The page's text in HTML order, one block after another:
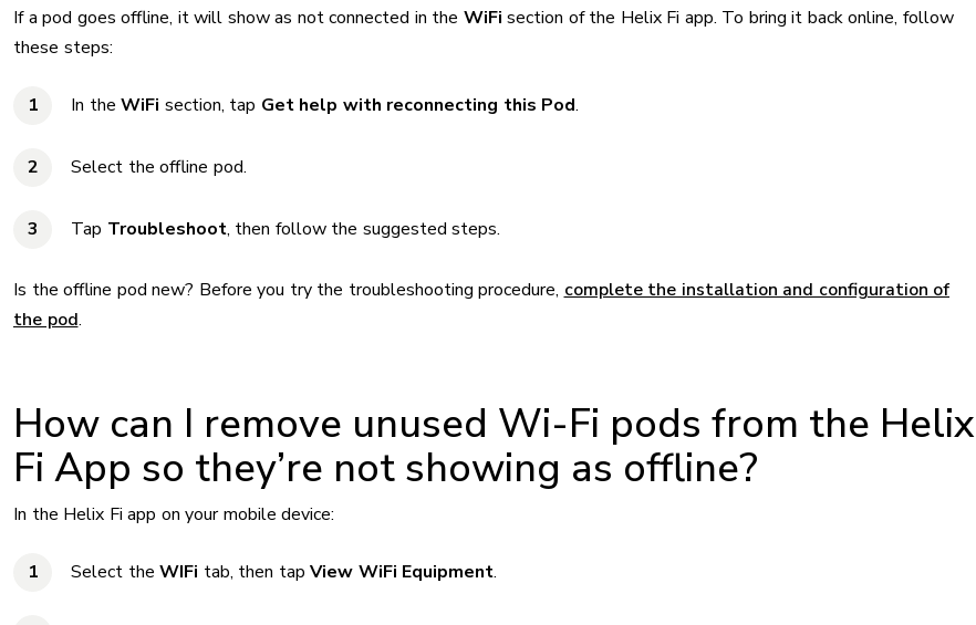
If a pod goes offline, it will show as not connected in the WiFi section of the Helix Fi app. To bring it back online, follow
these steps:
In the WiFi section, tap Get help with reconnecting this Pod.
Select the offline pod.
Tap Troubleshoot, then follow the suggested steps.
Is the offline pod new? Before you try the troubleshooting procedure, complete the installation and configuration of
the pod.
How can I remove unused Wi-Fi pods from the Helix
Fi App so they’re not showing as offline?
In the Helix Fi app on your mobile device:
Select the WIFi tab, then tap View WiFi Equipment.